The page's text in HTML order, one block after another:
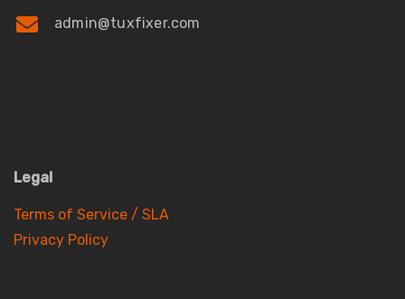
admin@tuxfixer.com
Legal
Terms of Service / SLA
Privacy Policy